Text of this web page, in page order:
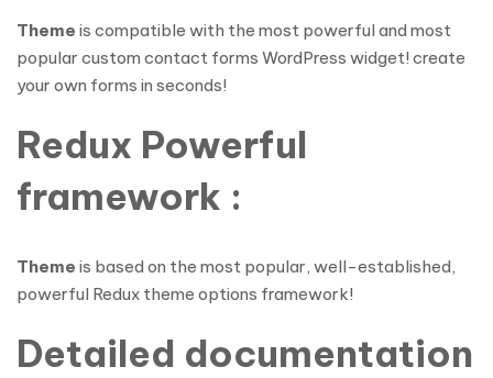
Theme is compatible with the most powerful and most
popular custom contact forms WordPress widget! create
your own forms in seconds!
Redux Powerful
framework :
Theme is based on the most popular, well-established,
powerful Redux theme options framework!
Detailed documentation